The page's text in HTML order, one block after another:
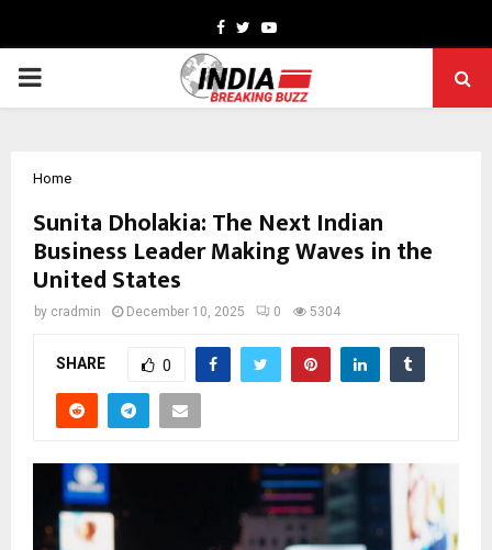
Facebook
TwitterYoutube
PRIMARY
Home
Sunita Dholakia: The Next Indian
Business Leader Making Waves in the
United States
by cradmin December 10, 2025 0 5304
SHARE 0